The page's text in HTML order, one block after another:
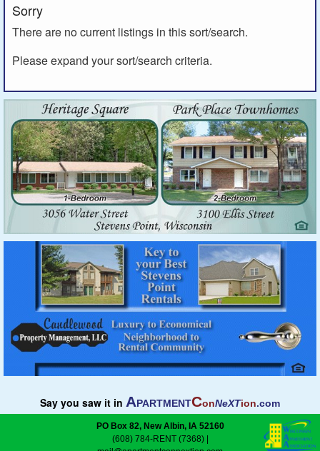
Sorry
There are no current listings in this sort/search.
Please expand your sort/search criteria.
Say you saw it in APARTMENTConNeXTion.com
PO Box 82, New Albin, IA 52160
(608) 784-RENT (7368)|